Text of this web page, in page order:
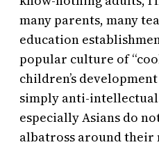
many parents, many
education
popular culture of
children’s
simply anti-
especially Asians do
albatross around their